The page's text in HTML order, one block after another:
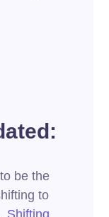
be the
to
Shifting